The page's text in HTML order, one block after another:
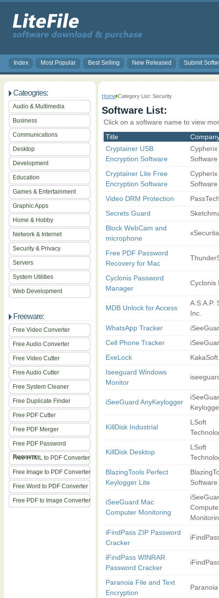
Index Most Popular Best Selling New Released Submit
Cateogries:
Audio & Multimedia
Business
Communications
Desktop
Development
Education
Games & Entertainment
Graphic Apps
Home & Hobby
Network & Internet
Security & Privacy
Servers
System Utilities
Web Development
Freeware:
Free Video Converter
Free Audio Converter
Free Video Cutter
Free Audio Cutter
Free System Cleaner
Free Duplicate Finder
Free PDF Cutter
Free PDF Merger
Free PDF Password
Remover
Free HTML to PDF Converter
Free Image to PDF Converter
Free Word to PDF Converter
Free PDF to Image Converter
Home Category List: Security
Software List:
Click on a software name to view
Title
Cryptainer USB
Encryption Software
Cypherix
Software
Cryptainer Lite Free
Encryption Software
Cypherix
Software
Video DRM Protection
Secrets Guard
Block WebCam and
microphone
Free PDF Password
Recovery for Mac
Cyclonis Password
Manager
Cyclonis
MDB Unlock for Access
A.S.A.P.
Inc.
WhatsApp Tracker
Cell Phone Tracker
ExeLock
KakaSoft
Iseeguard Windows
Monitor
iSeeGuard AnyKeylogger
KillDisk Industrial
LSoft
KillDisk Desktop
LSoft
BlazingTools Perfect
Keylogger Lite
Software
iSeeGuard Mac
Computer Monitoring
iFindPass ZIP Password
Cracker
iFindPass WINRAR
Password Cracker
Paranoia File and Text
Encryption